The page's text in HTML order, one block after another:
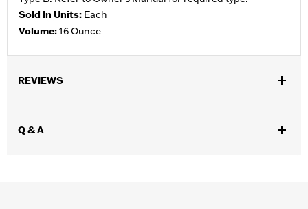
Sold In Units: Each
Volume:16 Ounce
REVIEWS
Q & A